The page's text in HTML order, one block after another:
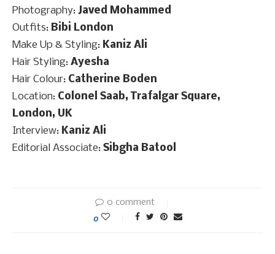
Photography: Javed Mohammed
Outfits: Bibi London
Make Up & Styling: Kaniz Ali
Hair Styling: Ayesha
Hair Colour: Catherine Boden
Location: Colonel Saab, Trafalgar Square,
London, UK
Interview: Kaniz Ali
Editorial Associate: Sibgha Batool
0 comment
0